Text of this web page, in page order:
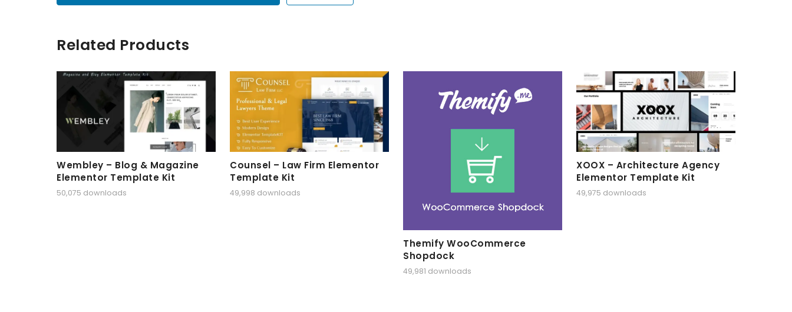
Related Products
Wembley – Blog & Magazine
Elementor Template Kit
50,075 downloads
Counsel – Law Firm Elementor
Template Kit
49,998 downloads
Themify WooCommerce
Shopdock
49,981 downloads
XOOX – Architecture Agency
Elementor Template Kit
49,975 downloads